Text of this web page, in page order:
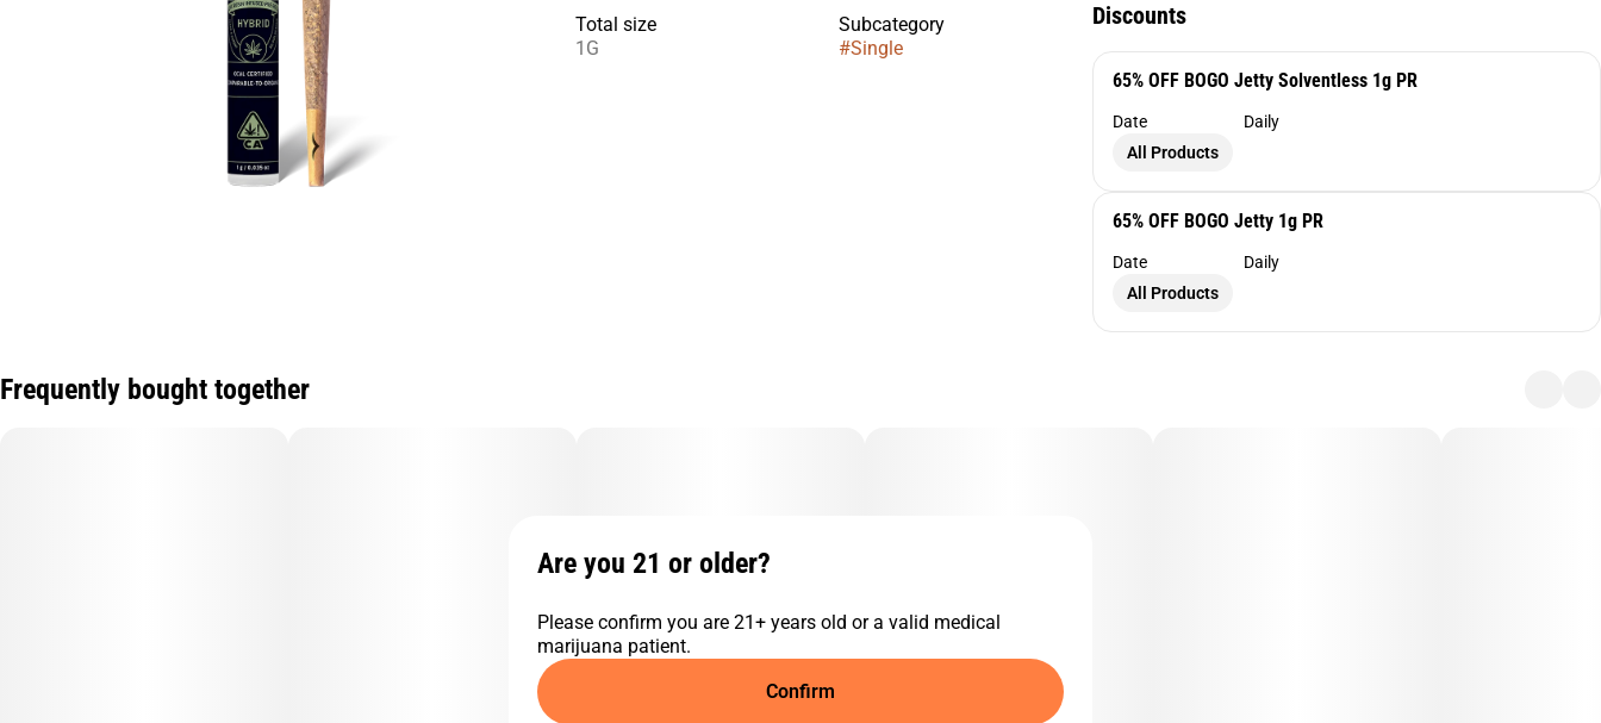
Total size
1G
Subcategory
#Single
Discounts
65% OFF BOGO Jetty Solventless 1g PR
Date
Daily
All Products
65% OFF BOGO Jetty 1g PR
Date
Daily
All Products
Frequently bought together
Are you 21 or older?
Please confirm you are 21+ years old or a valid medical
marijuana patient.
Confirm